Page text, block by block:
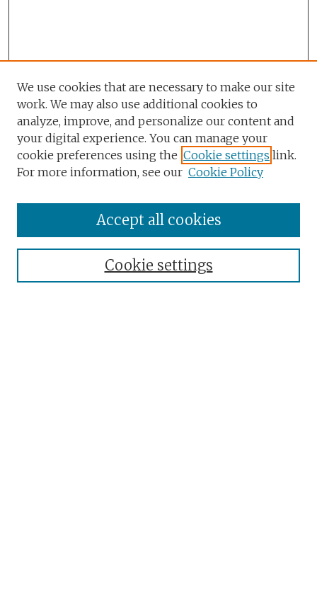
Collections
Authors
We use cookies that are necessary to make our site
work. We may also use additional cookies to
analyze, improve, and personalize our content and
your digital experience. You can manage your
cookie preferences using the Cookie settings link.
For more information, see our Cookie Policy
Cookie settings
Accept all cookies